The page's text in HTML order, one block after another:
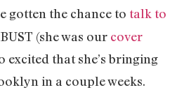
gotten the chance to talk to
(she was our cover
excited that she’s bringing
in a couple weeks.